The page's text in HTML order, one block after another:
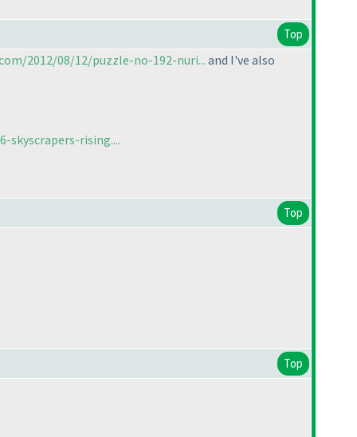
Top
2012/08/12/puzzle-no-192-nuri... and I've also
rising....
Top
Top